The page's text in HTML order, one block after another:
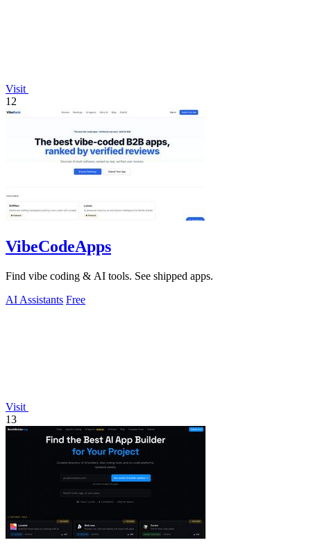
Visit
12
VibeCodeApps
Find vibe coding & AI tools. See shipped apps.
AI Assistants Free
Visit
13